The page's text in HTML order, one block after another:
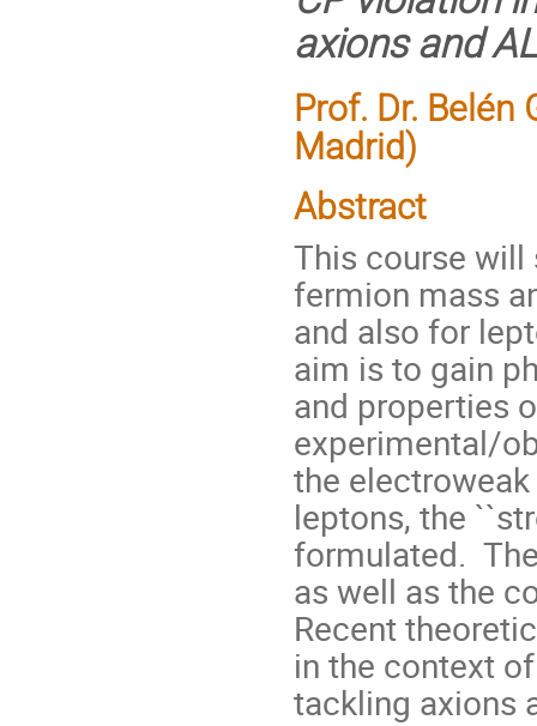
axions and
Prof. Dr. Belén
Madrid)
Abstract
This course
fermion mass
and also for
aim is to gain
and properties
experimental/
the
leptons, the
formulated.
as well as the
Recent
in the context
tackling axions